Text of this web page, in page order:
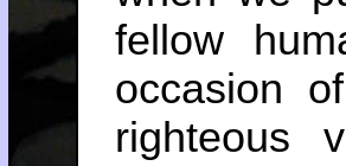
fellow
occasion
righteous